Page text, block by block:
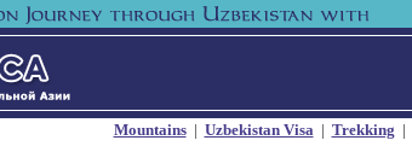
Mountains| Uzbekistan Visa| Trekking |